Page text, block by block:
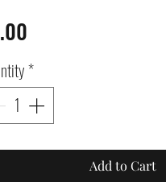
*
Add to Cart